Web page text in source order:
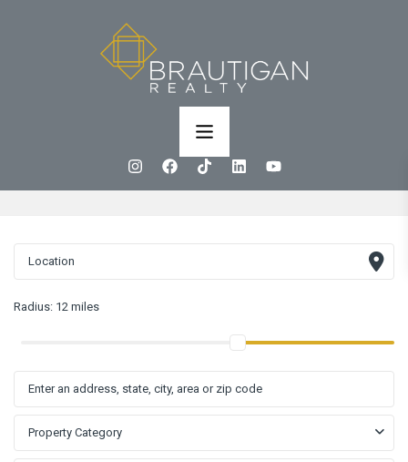
Radius: 12 miles
Property Category